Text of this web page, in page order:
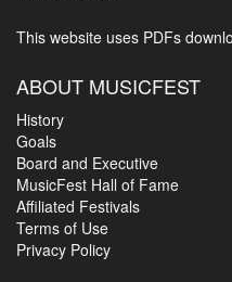
This website uses PDFs
ABOUT MUSICFEST
History
Goals
Board and Executive
MusicFest Hall of Fame
Affiliated Festivals
Terms of Use
Privacy Policy